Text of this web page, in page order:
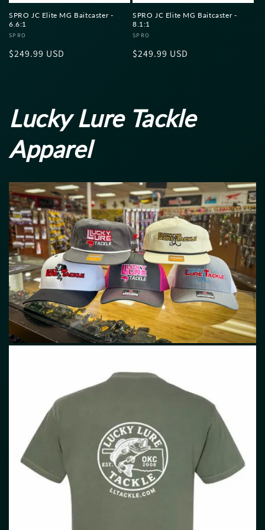
SPRO JC Elite MG Baitcaster -
6.6:1
Vendor:
SPRO
Regular
$249.99 USD
SPRO JC Elite MG Baitcaster -
8.1:1
Vendor:
SPRO
Regular
$249.99 USD
Lucky Lure Tackle
Apparel